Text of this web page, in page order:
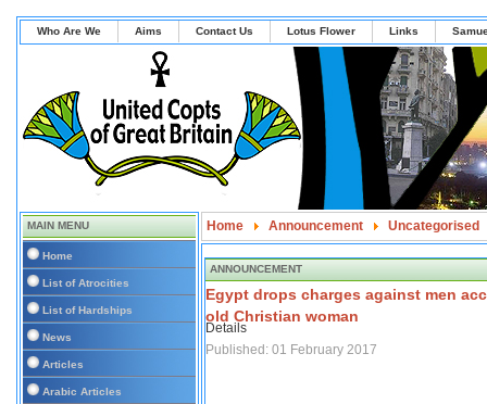
Who Are We Aims Contact Us Lotus Flower Links
MAIN MENU
Home
List of Atrocities
List of Hardships
News
Articles
Arabic Articles
Home Announcement
Uncategorised
ANNOUNCEMENT
Egypt drops charges against men
old Christian woman
Details
Published: 01 February 2017